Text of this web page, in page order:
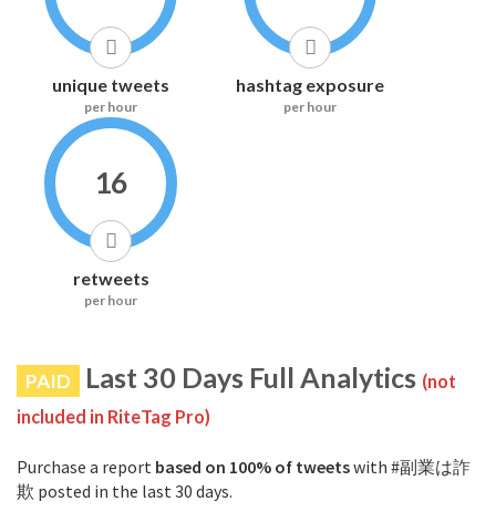
unique tweets
per hour
hashtag exposure
per hour
16
retweets
per hour
PAID Last 30 Days Full Analytics (not
included in RiteTag Pro)
Purchase a report based on 100% of tweetswith #副業は詐
欺 posted in the last 30 days.